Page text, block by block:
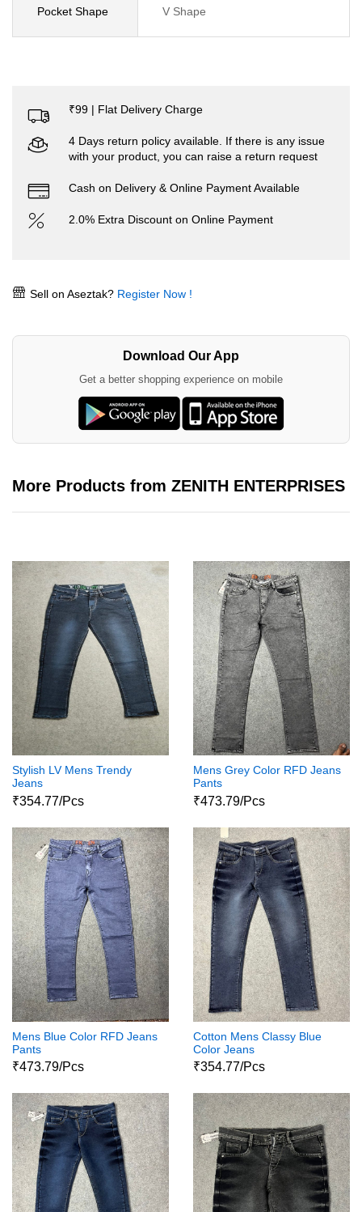
Pocket Shape V Shape
₹99 | Flat Delivery Charge
4 Days return policy available. If there is any issue
with your product, you can raise a return request
Cash on Delivery & Online Payment Available
2.0% Extra Discount on Online Payment
Sell on Aseztak? Register Now !
Download Our App
Get a better shopping experience on mobile
More Products from ZENITH ENTERPRISES
Stylish LV Mens Trendy
Jeans
₹354.77/Pcs
Mens Grey Color RFD Jeans
Pants
₹473.79/Pcs
Mens Blue Color RFD Jeans
Pants
₹473.79/Pcs
Cotton Mens Classy Blue
Color Jeans
₹354.77/Pcs